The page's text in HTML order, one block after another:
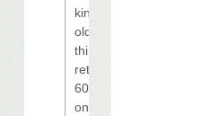
kind of an
old way of
thinking,
retiring at
60. Come
on — I still